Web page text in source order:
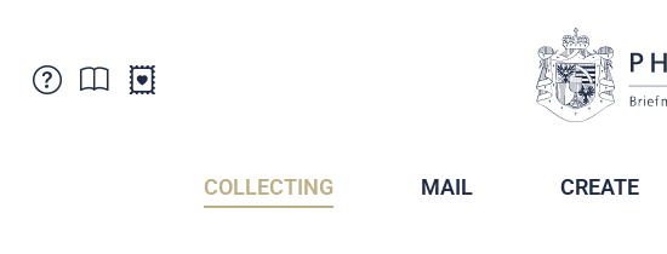
COLLECTING MAIL CREATE